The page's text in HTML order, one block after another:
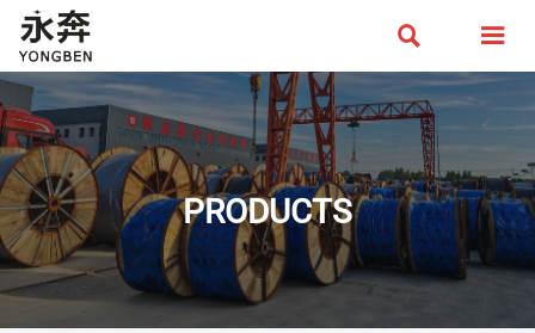
 
PRODUCTS